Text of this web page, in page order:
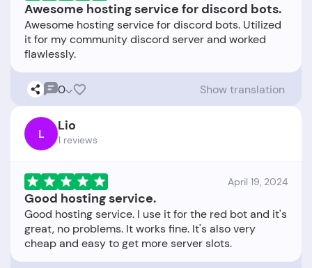
Awesome hosting service for discord bots.
Awesome hosting service for discord bots. Utilized
it for my community discord server and worked
0 Show translation
L Lio
1 reviews
April 19, 2024
Good hosting service.
Good hosting service. I use it for the red bot and it's
great, no problems. It works fine. It's also very